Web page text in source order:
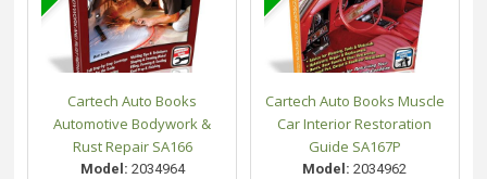
Cartech Auto Books
Automotive Bodywork &
Rust Repair SA166
Model: 2034964
Cartech Auto Books Muscle
Car Interior Restoration
Guide SA167P
Model: 2034962